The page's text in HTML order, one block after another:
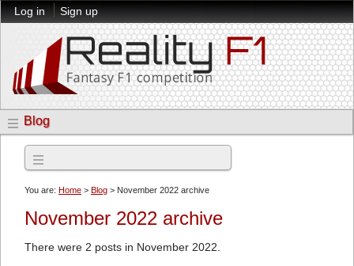
Log in Sign up
Blog
You are: Home > Blog > November 2022 archive
November 2022 archive
There were 2 posts in November 2022.